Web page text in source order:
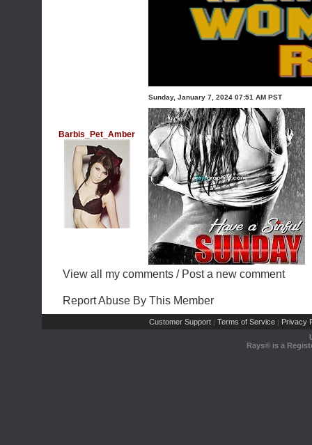
Barbis_Pet_Amber
Sunday, January 7, 2024 07:51 AM PST
View all my comments / Post a new comment
Report Abuse By This Member
Customer Support | Terms of Service | Privacy
Rays® is a